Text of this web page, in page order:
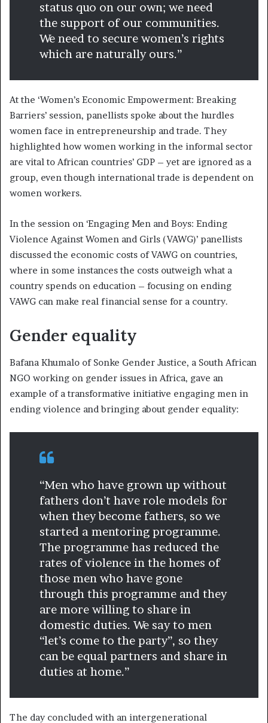
status quo on our own; we need
the support of our communities.
We need to secure women’s rights
which are naturally ours.”
At the ‘Women’s Economic Empowerment: Breaking
Barriers’ session, panellists spoke about the hurdles
women face in entrepreneurship and trade. They
highlighted how women working in the informal sector
are vital to African countries’ GDP – yet are ignored as a
group, even though international trade is dependent on
women workers.
In the session on ‘Engaging Men and Boys: Ending
Violence Against Women and Girls (VAWG)’ panellists
discussed the economic costs of VAWG on countries,
where in some instances the costs outweigh what a
country spends on education – focusing on ending
VAWG can make real financial sense for a country.
Gender equality
Bafana Khumalo of Sonke Gender Justice, a South African
NGO working on gender issues in Africa, gave an
example of a transformative initiative engaging men in
ending violence and bringing about gender equality:
“Men who have grown up without
fathers don’t have role models for
when they become fathers, so we
started a mentoring programme.
The programme has reduced the
rates of violence in the homes of
those men who have gone
through this programme and they
are more willing to share in
domestic duties. We say to men
“let’s come to the party”, so they
can be equal partners and share in
duties at home.”
The day concluded with an intergenerational